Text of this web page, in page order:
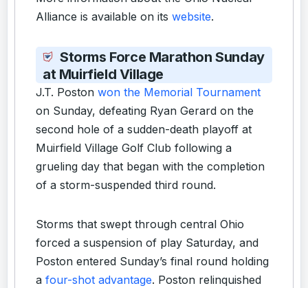
Alliance is available on its website.
Storms Force Marathon Sunday
at Muirfield Village
J.T. Poston won the Memorial Tournament
on Sunday, defeating Ryan Gerard on the
second hole of a sudden-death playoff at
Muirfield Village Golf Club following a
grueling day that began with the completion
of a storm-suspended third round.
Storms that swept through central Ohio
forced a suspension of play Saturday, and
Poston entered Sunday’s final round holding
a four-shot advantage. Poston relinquished